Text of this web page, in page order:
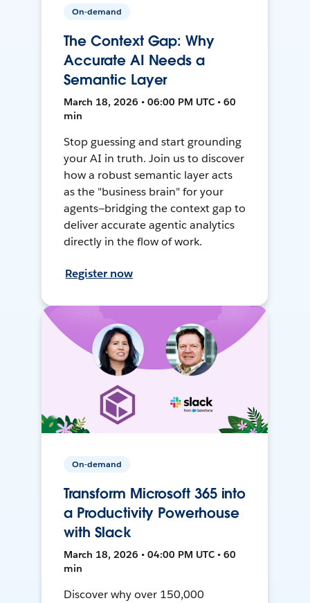
On-demand
The Context Gap: Why
Accurate AI Needs a
Semantic Layer
March 18, 2026 • 06:00 PM UTC • 60
min
Stop guessing and start grounding
your AI in truth. Join us to discover
how a robust semantic layer acts
as the "business brain" for your
agents—bridging the context gap to
deliver accurate agentic analytics
directly in the flow of work.
Register now
On-demand
Transform Microsoft 365 into
a Productivity Powerhouse
with Slack
March 18, 2026 • 04:00 PM UTC • 60
min
Discover why over 150,000